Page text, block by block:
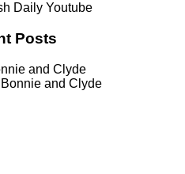
Daily Youtube
Posts
and Clyde
and Clyde